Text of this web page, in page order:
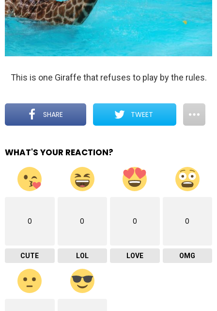
This is one Giraffe that refuses to play by the rules.
SHARE TWEET
WHAT'S YOUR REACTION?
0
CUTE
0
LOL
0
LOVE
0
OMG